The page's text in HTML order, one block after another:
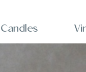
Candles